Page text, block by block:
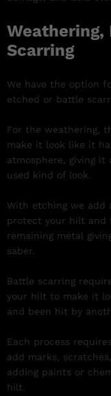
Weathering,
Scarring
We have the option
etched or battle
For the weathering,
make it look like it
atmosphere, giving
used kind of look.
With etching we add
protect your hilt and
remaining metal
saber.
Battle scarring
your hilt to make it
and been hit by
Each process
add marks,
adding paints or
hilt.